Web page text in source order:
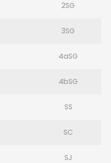
2SG
3SG
4aSG
4bSG
SS
SC
SJ